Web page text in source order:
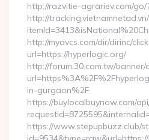
http://razvitie-agrariev.com/
http://
http://myavcs.com/dir/dirinc/
url=https://hyperlogic.org/
http://forum.30.com.tw/
in-gurgaon%2F
https://buylocalbuynow.com/
https://www.stepupbuzz.club/